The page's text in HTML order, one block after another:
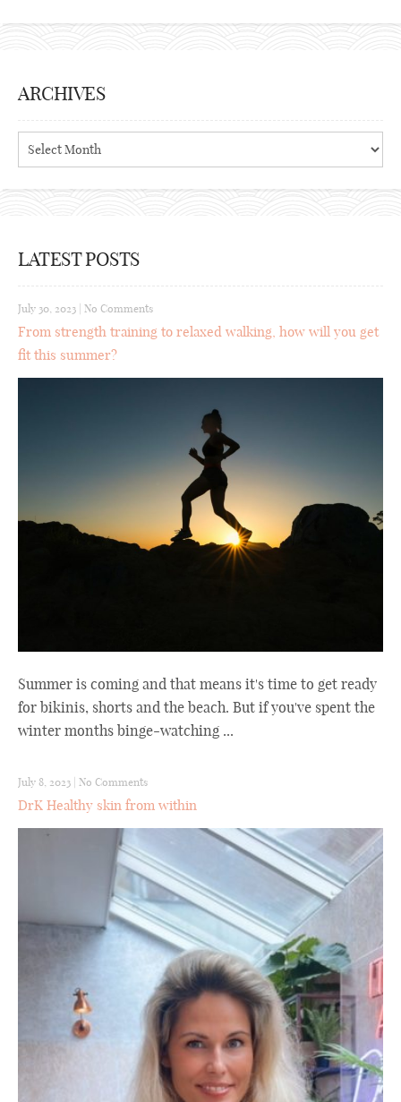
ARCHIVES
Archives
LATEST POSTS
July 30, 2023 No Comments
From strength training to relaxed walking, how will you get
fit this summer?
Summer is coming and that means it's time to get ready
for bikinis, shorts and the beach. But if you've spent the
winter months binge-watching ...
July 8, 2023 | No Comments
DrK Healthy skin from within